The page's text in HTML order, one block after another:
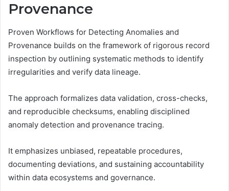
Provenance
Proven Workflows for Detecting Anomalies and
Provenance builds on the framework of rigorous record
inspection by outlining systematic methods to identify
irregularities and verify data lineage.
The approach formalizes data validation, cross-checks,
and reproducible checksums, enabling disciplined
anomaly detection and provenance tracing.
It emphasizes unbiased, repeatable procedures,
documenting deviations, and sustaining accountability
within data ecosystems and governance.